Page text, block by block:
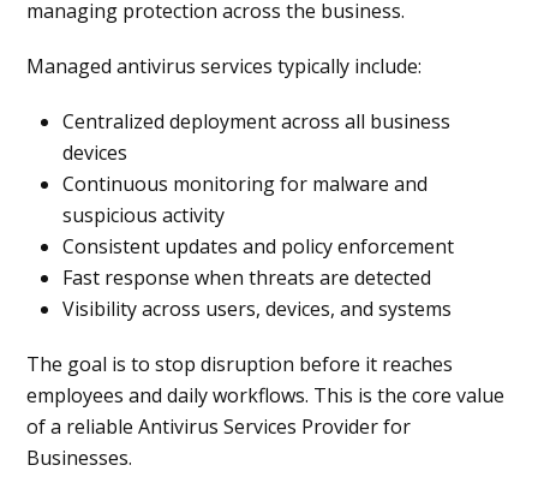
managing protection across the business.
Managed antivirus services typically include:
Centralized deployment across all business
devices
Continuous monitoring for malware and
suspicious activity
Consistent updates and policy enforcement
Fast response when threats are detected
Visibility across users, devices, and systems
The goal is to stop disruption before it reaches
employees and daily workflows. This is the core value
of a reliable Antivirus Services Provider for
Businesses.